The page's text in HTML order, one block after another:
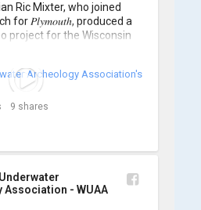
Ric Mixter, who joined
for 𝑃𝑙𝑦𝑚𝑜𝑢𝑡ℎ, produced a
project for the Wisconsin
Association, and we
and check out the track
watch?v=sZv...
on this project!
9 shares
Association - WUAA